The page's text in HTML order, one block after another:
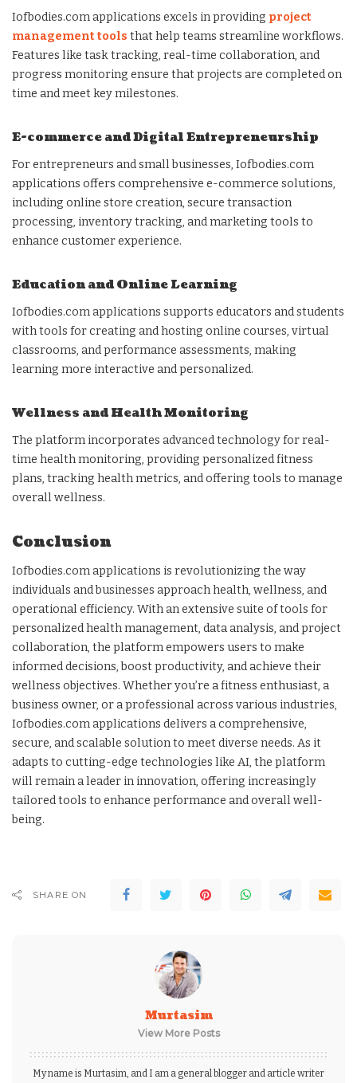
Iofbodies.com applications excels in providing project
management tools that help teams streamline workflows.
Features like task tracking, real-time collaboration, and
progress monitoring ensure that projects are completed on
time and meet key milestones.
E-commerce and Digital Entrepreneurship
For entrepreneurs and small businesses, Iofbodies.com
applications offers comprehensive e-commerce solutions,
including online store creation, secure transaction
processing, inventory tracking, and marketing tools to
enhance customer experience.
Education and Online Learning
Iofbodies.com applications supports educators and students
with tools for creating and hosting online courses, virtual
classrooms, and performance assessments, making
learning more interactive and personalized.
Wellness and Health Monitoring
The platform incorporates advanced technology for real-
time health monitoring, providing personalized fitness
plans, tracking health metrics, and offering tools to manage
overall wellness.
Conclusion
Iofbodies.com applications is revolutionizing the way
individuals and businesses approach health, wellness, and
operational efficiency. With an extensive suite of tools for
personalized health management, data analysis, and project
collaboration, the platform empowers users to make
informed decisions, boost productivity, and achieve their
wellness objectives. Whether you’re a fitness enthusiast, a
business owner, or a professional across various industries,
Iofbodies.com applications delivers a comprehensive,
secure, and scalable solution to meet diverse needs. As it
adapts to cutting-edge technologies like AI, the platform
will remain a leader in innovation, offering increasingly
tailored tools to enhance performance and overall well-
being.
SHARE ON
Murtasim
View More Posts
My name is Murtasim, and I am a general blogger and article writer